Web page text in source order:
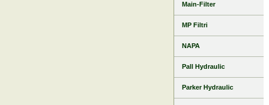
Main-Filter
MP Filtri
NAPA
Pall Hydraulic
Parker Hydraulic